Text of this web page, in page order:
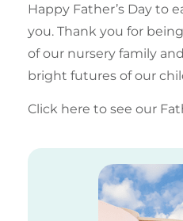
Happy Father’s Day to
you. Thank you for
of our nursery family
bright futures of our
Click here to see our